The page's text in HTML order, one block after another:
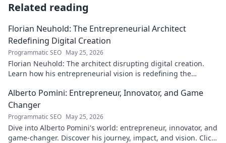
Related reading
Florian Neuhold: The Entrepreneurial Architect
Redefining Digital Creation
Programmatic SEO May 25, 2026
Florian Neuhold: The architect disrupting digital creation.
Learn how his entrepreneurial vision is redefining the
Alberto Pomini: Entrepreneur, Innovator, and Game
Changer
Programmatic SEO May 25, 2026
Dive into Alberto Pomini's world: entrepreneur, innovator, and
game-changer. Discover his journey, impact, and vision. Click